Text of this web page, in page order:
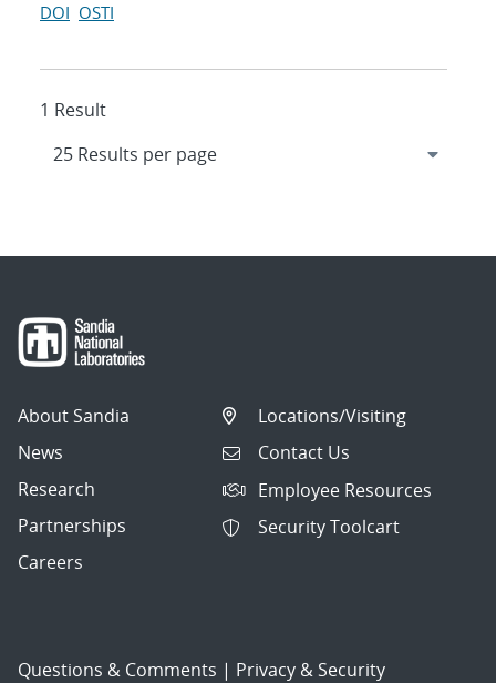
DOI OSTI
1 Result
About Sandia
News
Research
Partnerships
Careers
Locations/Visiting
Contact Us
Employee Resources
Security Toolcart
Questions & Comments | Privacy & Security